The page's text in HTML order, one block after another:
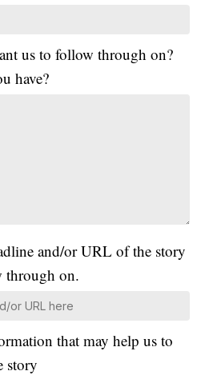
us to follow through on?
have?
and/or URL of the story
through on.
that may help us to
story